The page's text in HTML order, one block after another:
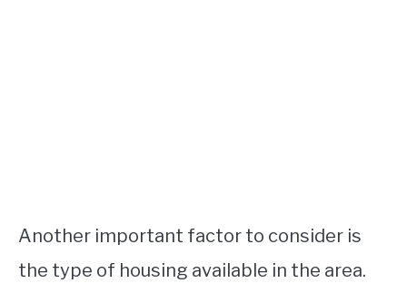
Another important factor to consider is
the type of housing available in the area.